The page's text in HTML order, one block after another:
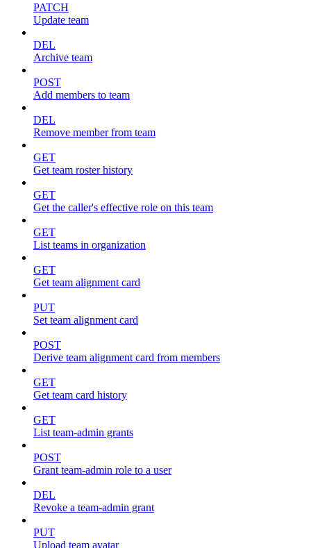
PATCH
Update team
DEL
Archive team
POST
Add members to team
DEL
Remove member from team
GET
Get team roster history
GET
Get the caller's effective role on this team
GET
List teams in organization
GET
Get team alignment card
PUT
Set team alignment card
POST
Derive team alignment card from members
GET
Get team card history
GET
List team-admin grants
POST
Grant team-admin role to a user
DEL
Revoke a team-admin grant
PUT
Upload team avatar